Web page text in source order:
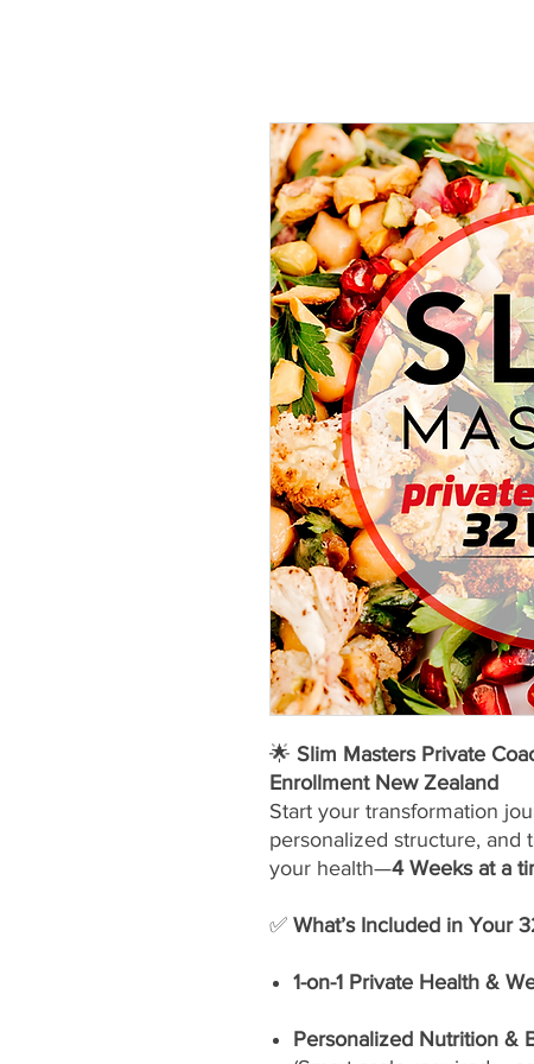
🌟 Slim Masters Private
Enrollment New Zealand
Start your transformation
personalized structure, and
your health—4 Weeks at a
✅ What’s Included in Your
1-on-1 Private Health &
Personalized Nutrition &